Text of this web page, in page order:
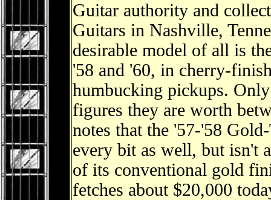
Guitar authority and
Guitars in Nashville,
desirable model of all is
'58 and '60, in cherry-
humbucking pickups.
figures they are worth
notes that the '57-'58
every bit as well, but isn't
of its conventional gold
fetches about $20,000